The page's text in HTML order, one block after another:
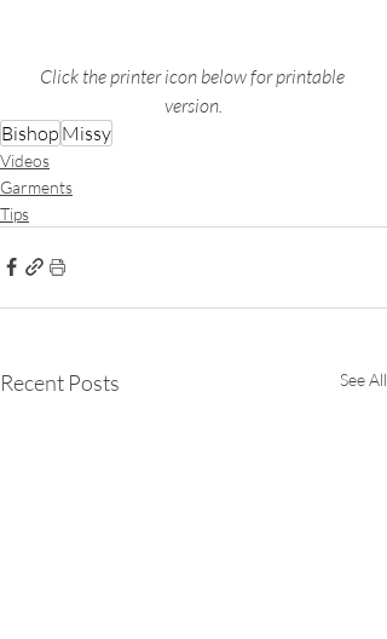
Click the printer icon below for printable
version.
Bishop Missy
Videos
Garments
Tips
Recent Posts See All